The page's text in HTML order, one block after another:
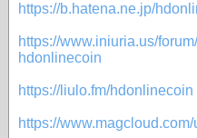
https://b.hatena.ne.jp/
https://www.iniuria.us/
hdonlinecoin
https://liulo.fm/hdonlinecoin
https://